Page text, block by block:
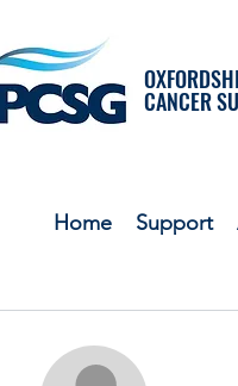
CANCER
Home Support